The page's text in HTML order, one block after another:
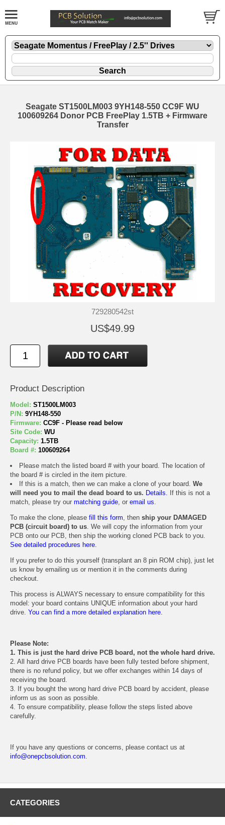
Seagate ST1500LM003 9YH148-550 CC9F WU
100609264 Donor PCB FreePlay 1.5TB + Firmware
Transfer
729280542st
US$49.99
Product Description
Model: ST1500LM003
P/N: 9YH148-550
Firmware: CC9F - Please read below
Site Code: WU
Capacity: 1.5TB
Board #: 100609264
Please match the listed board # with your board. The location of
the board # is circled in the item picture.
If this is a match, then we can make a clone of your board. We
will need you to mail the dead board to us. Details. If this is not a
match, please try our matching guide, or email us.
To make the clone, please fill this form, then ship your DAMAGED
PCB (circuit board) to us. We will copy the information from your
PCB onto our PCB, then ship the working cloned PCB back to you.
See detailed procedures here.
If you prefer to do this yourself (transplant an 8 pin ROM chip), just let
us know by emailing us or mention it in the comments during
checkout.
This process is ALWAYS necessary to ensure compatibility for this
model: your board contains UNIQUE information about your hard
drive. You can find a more detailed explanation here.
Please Note:
1. This is just the hard drive PCB board, not the whole hard drive.
2. All hard drive PCB boards have been fully tested before shipment,
there is no refund policy, but we offer exchanges within 14 days of
receiving the board.
3. If you bought the wrong hard drive PCB board by accident, please
inform us as soon as possible.
4. To ensure compatibility, please follow the steps listed above
carefully.
If you have any questions or concerns, please contact us at
info@onepcbsolution.com.
CATEGORIES